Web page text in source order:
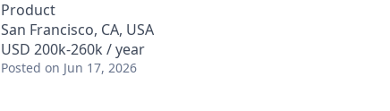
Product
San Francisco, CA, USA
USD 200k-260k / year
Posted on Jun 17, 2026